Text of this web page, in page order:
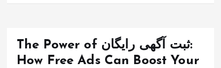
The Power of ثبت آگهی رایگان:
How Free Ads Can Boost Your